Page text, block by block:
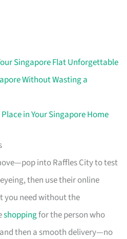
Singapore Flat Unforgettable
Without Wasting a
in Your Singapore Home
into Raffles City to test
then use their online
you need without the
shoppingfor the person who
then a smooth delivery—no